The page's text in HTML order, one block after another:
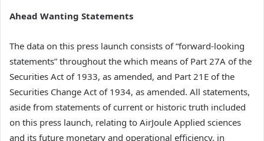
Ahead Wanting Statements
The data on this press launch consists of “forward-looking
statements” throughout the which means of Part 27A of the
Securities Act of 1933, as amended, and Part 21E of the
Securities Change Act of 1934, as amended. All statements,
aside from statements of current or historic truth included
on this press launch, relating to AirJoule Applied sciences
and its future monetary and operational efficiency, in